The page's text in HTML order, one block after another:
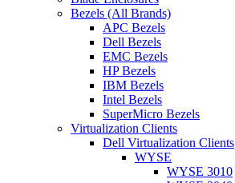
Bezels (All Brands)
APC Bezels
Dell Bezels
EMC Bezels
HP Bezels
IBM Bezels
Intel Bezels
SuperMicro Bezels
Virtualization Clients
Dell Virtualization Clients
WYSE
WYSE 3010